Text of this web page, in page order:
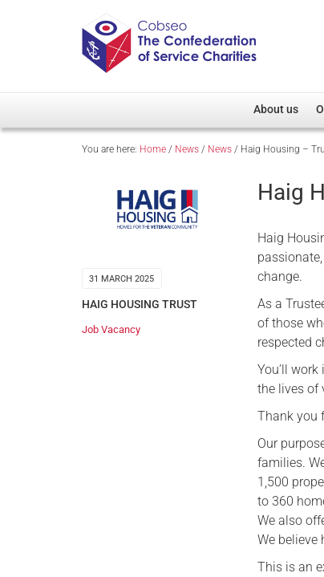
About us
Overview
Our Patron
Meet
You are here: Home / News / News / Haig Housing –
31 MARCH 2025
HAIG HOUSING TRUST
Job Vacancy
Haig
Haig
change.
As a
of those
respected
You’ll
the lives of
Thank you
Our
families.
1,500
to 360
We also
We
This is an